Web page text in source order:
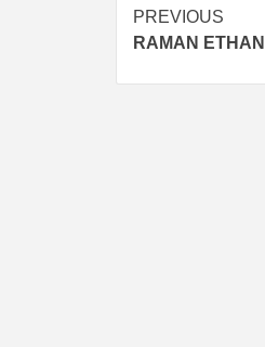
Post
PREVIOUS
RAMAN